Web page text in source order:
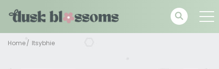
Home Itsybhie